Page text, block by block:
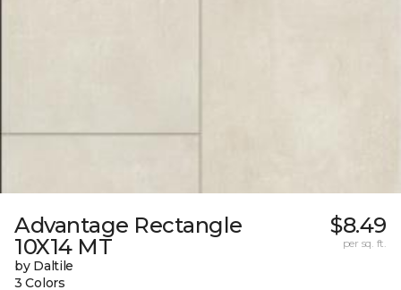
Advantage Rectangle
10X14 MT
by Daltile
3 Colors
$8.49
per sq. ft.